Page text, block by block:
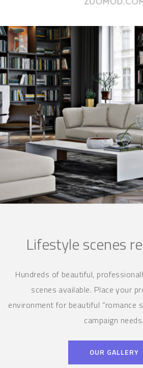
Lifestyle scenes
Hundreds of beautiful,
scenes available. Place your
environment for beautiful “romance
campaign needs.
OUR GALLERY